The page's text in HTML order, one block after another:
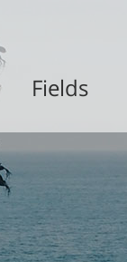
Fields